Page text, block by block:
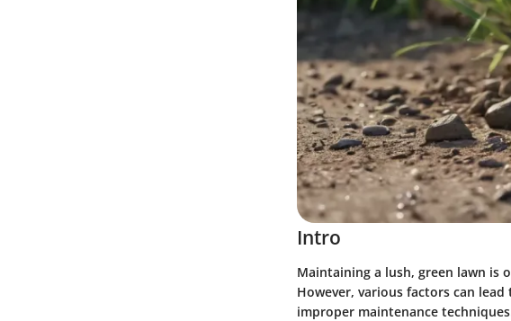
Intro
Maintaining a lush, green lawn is
However, various factors can
improper maintenance